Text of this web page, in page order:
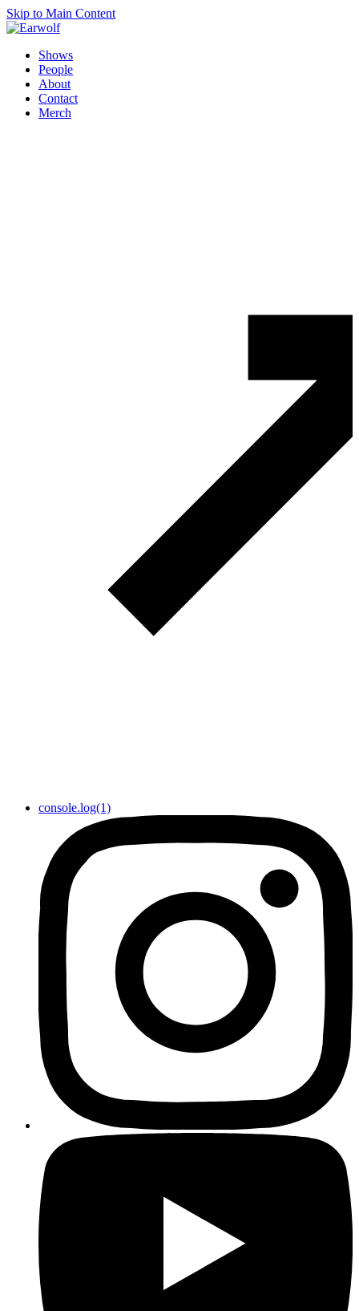
Skip to Main Content
Shows
People
About
Contact
Merch
console.log(1)